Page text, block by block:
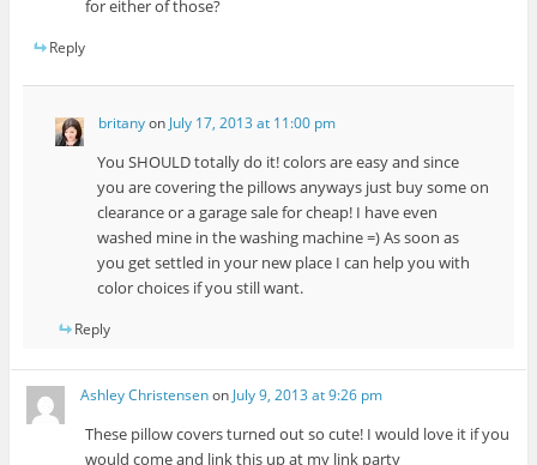
for either of those?
Reply
britanyon July 17, 2013 at 11:00 pm
You SHOULD totally do it! colors are easy and since
you are covering the pillows anyways just buy some on
clearance or a garage sale for cheap! I have even
washed mine in the washing machine =) As soon as
you get settled in your new place I can help you with
color choices if you still want.
Reply
Ashley Christensenon July 9, 2013 at 9:26 pm
These pillow covers turned out so cute! I would love it if you
would come and link this up at my link party